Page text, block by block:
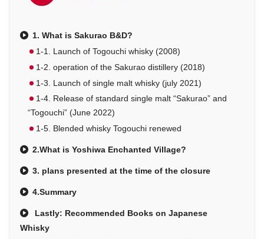
1. What is Sakurao B&D?
1-1. Launch of Togouchi whisky (2008)
1-2. operation of the Sakurao distillery (2018)
1-3. Launch of single malt whisky (july 2021)
1-4. Release of standard single malt “Sakurao” and
“Togouchi” (June 2022)
1-5. Blended whisky Togouchi renewed
2.What is Yoshiwa Enchanted Village?
3. plans presented at the time of the closure
4.Summary
Lastly: Recommended Books on Japanese
Whisky